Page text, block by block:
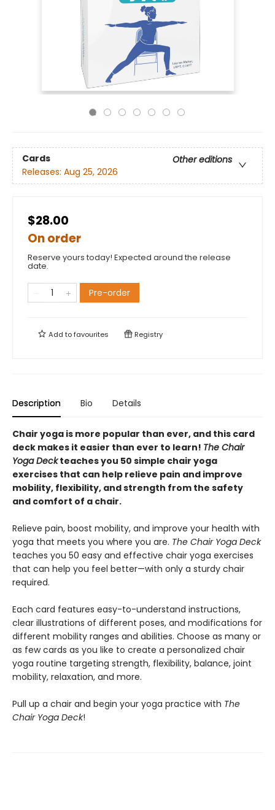
Cards
Other editions
Releases: Aug 25, 2026
$28.00
On order
Reserve yours today! Expected around the release
date.
Pre-order
Add tofavourites Registry
Description Bio Details
Chair yoga is more popular than ever, and this card
deck makes it easier than ever to learn! The Chair
Yoga Deckteaches you 50 simple chair yoga
exercises that can help relieve pain and improve
mobility, flexibility, and strength from the safety
and comfort of a chair.
Relieve pain, boost mobility, and improve your health with
yoga that meets you where you are. The Chair Yoga Deck
teaches you 50 easy and effective chair yoga exercises
that can help you feel better—with only a sturdy chair
required.
Each card features easy-to-understand instructions,
clear illustrations of different poses, and modifications for
different mobility ranges and abilities. Choose as many or
as few cards as you like to create a personalized chair
yoga routine targeting strength, flexibility, balance, joint
mobility, relaxation, and more.
Pull up a chair and begin your yoga practice with The
Chair Yoga Deck!